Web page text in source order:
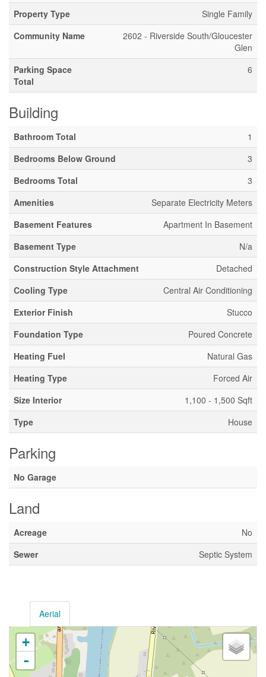
Property Type
Single Family
Community Name
2602 - Riverside South/Gloucester
Glen
Parking Space
Total
6
Building
Bathroom Total
1
Bedrooms Below Ground
3
Bedrooms Total
3
Amenities
Separate Electricity Meters
Basement Features
Apartment In Basement
Basement Type
N/a
Construction Style Attachment
Detached
Cooling Type
Central Air Conditioning
Exterior Finish
Stucco
Foundation Type
Poured Concrete
Heating Fuel
Natural Gas
Heating Type
Forced Air
Size Interior
1,100 - 1,500 Sqft
Type
House
Parking
No Garage
Land
Acreage
No
Sewer
Septic System
Aerial
+
-